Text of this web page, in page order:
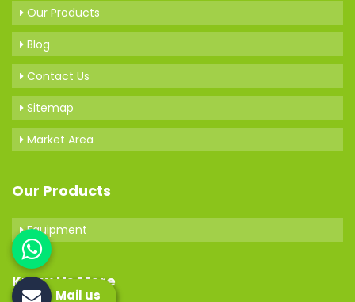
Our Products
Blog
Contact Us
Sitemap
Market Area
Our Products
Equipment
Know Us More
Mail us